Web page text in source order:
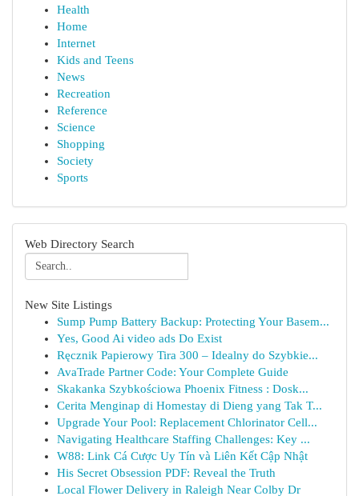
Health
Home
Internet
Kids and Teens
News
Recreation
Reference
Science
Shopping
Society
Sports
Web Directory Search
New Site Listings
Sump Pump Battery Backup: Protecting Your Basem...
Yes, Good Ai video ads Do Exist
Ręcznik Papierowy Tira 300 – Idealny do Szybkie...
AvaTrade Partner Code: Your Complete Guide
Skakanka Szybkościowa Phoenix Fitness : Dosk...
Cerita Menginap di Homestay di Dieng yang Tak T...
Upgrade Your Pool: Replacement Chlorinator Cell...
Navigating Healthcare Staffing Challenges: Key ...
W88: Link Cá Cược Uy Tín và Liên Kết Cập Nhật
His Secret Obsession PDF: Reveal the Truth
Local Flower Delivery in Raleigh Near Colby Dr